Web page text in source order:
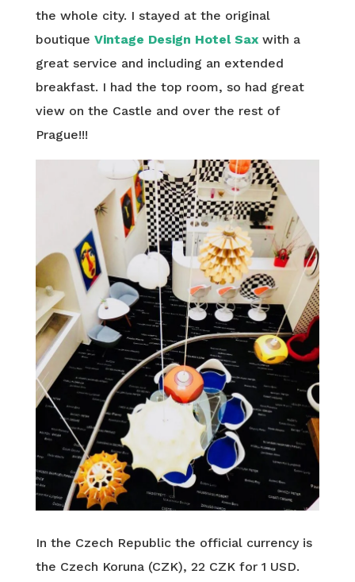
the whole city. I stayed at the original
boutique Vintage Design Hotel Sax with a
great service and including an extended
breakfast. I had the top room, so had great
view on the Castle and over the rest of
Prague!!!
In the Czech Republic the official currency is
the Czech Koruna (CZK), 22 CZK for 1 USD.